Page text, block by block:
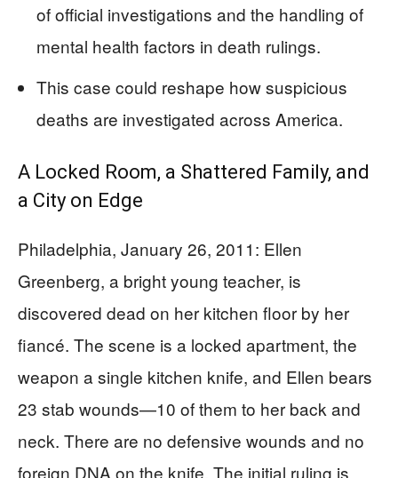
of official investigations and the handling of
mental health factors in death rulings.
This case could reshape how suspicious
deaths are investigated across America.
A Locked Room, a Shattered Family, and
a City on Edge
Philadelphia, January 26, 2011: Ellen
Greenberg, a bright young teacher, is
discovered dead on her kitchen floor by her
fiancé. The scene is a locked apartment, the
weapon a single kitchen knife, and Ellen bears
23 stab wounds—10 of them to her back and
neck. There are no defensive wounds and no
foreign DNA on the knife. The initial ruling is